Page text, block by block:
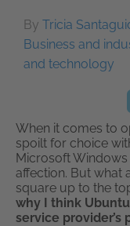
By Tricia
Business and
and technology
When it comes to
spoilt for choice
Microsoft
affection. But what
square up to the
why I think
service